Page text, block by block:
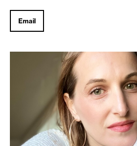
Email